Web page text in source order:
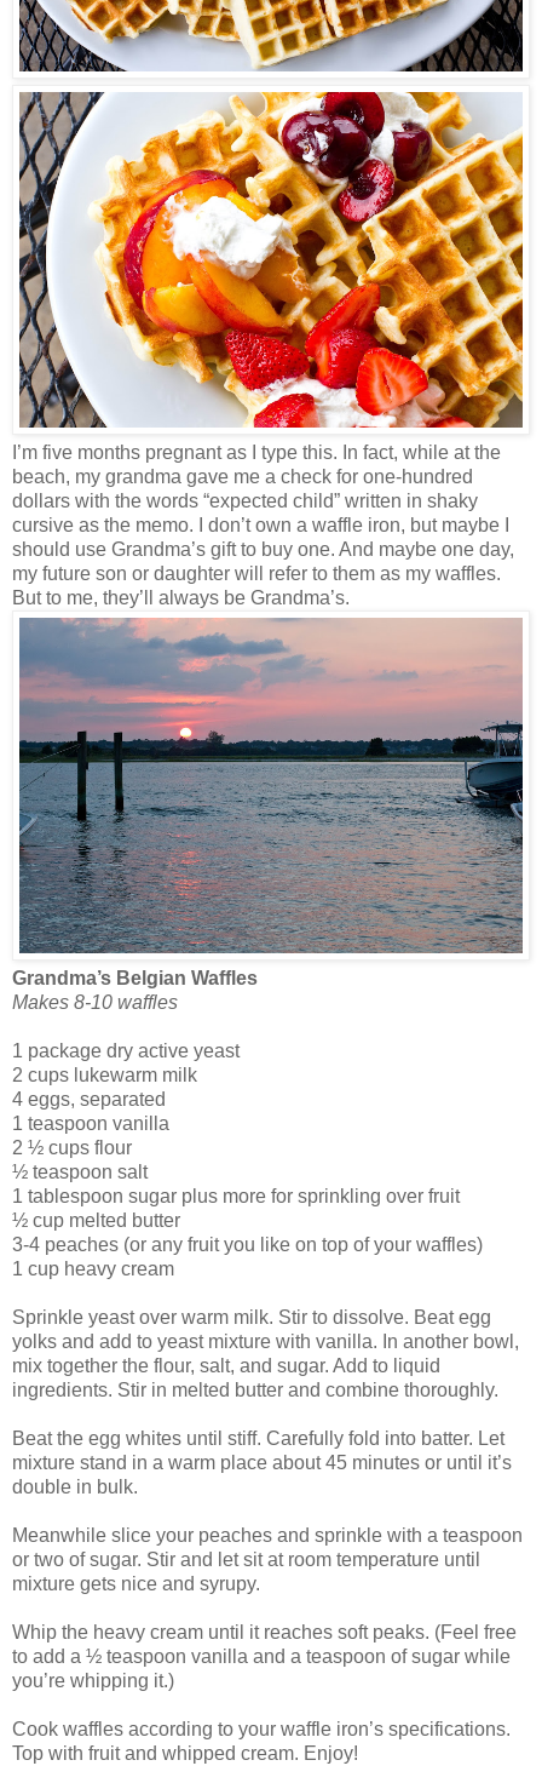
I’m five months pregnant as I type this. In fact, while at the
beach, my grandma gave me a check for one-hundred
dollars with the words “expected child” written in shaky
cursive as the memo. I don’t own a waffle iron, but maybe I
should use Grandma’s gift to buy one. And maybe one day,
my future son or daughter will refer to them as my waffles.
But to me, they’ll always be Grandma’s.
Grandma’s Belgian Waffles
Makes 8-10 waffles
1 package dry active yeast
2 cups lukewarm milk
4 eggs, separated
1 teaspoon vanilla
2 ½ cups flour
½ teaspoon salt
1 tablespoon sugar plus more for sprinkling over fruit
½ cup melted butter
3-4 peaches (or any fruit you like on top of your waffles)
1 cup heavy cream
Sprinkle yeast over warm milk. Stir to dissolve. Beat egg
yolks and add to yeast mixture with vanilla. In another bowl,
mix together the flour, salt, and sugar. Add to liquid
ingredients. Stir in melted butter and combine thoroughly.
Beat the egg whites until stiff. Carefully fold into batter. Let
mixture stand in a warm place about 45 minutes or until it’s
double in bulk.
Meanwhile slice your peaches and sprinkle with a teaspoon
or two of sugar. Stir and let sit at room temperature until
mixture gets nice and syrupy.
Whip the heavy cream until it reaches soft peaks. (Feel free
to add a ½ teaspoon vanilla and a teaspoon of sugar while
you’re whipping it.)
Cook waffles according to your waffle iron’s specifications.
Top with fruit and whipped cream. Enjoy!